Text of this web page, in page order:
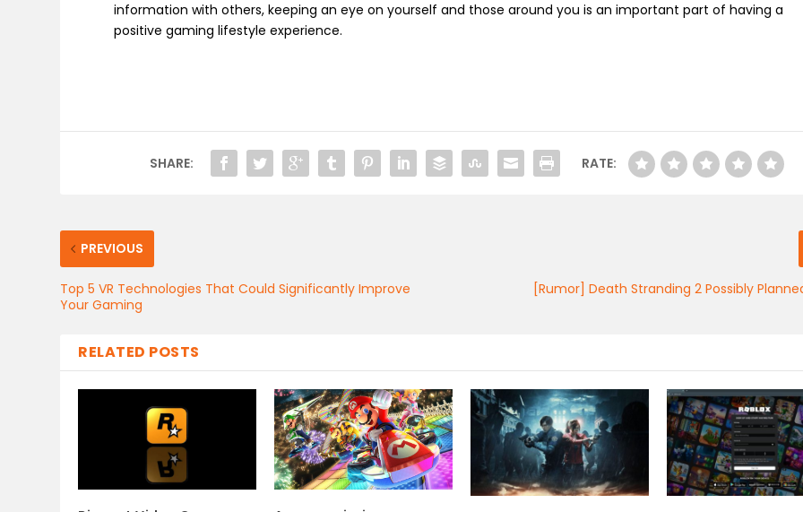
information with others, keeping an eye on yourself and those around you is an important part of having a
positive gaming lifestyle experience.
SHARE: RATE:
PREVIOUS
Top 5 VR Technologies That Could Significantly Improve
Your Gaming
[Rumor] Death Stranding 2 Possibly
RELATED POSTS